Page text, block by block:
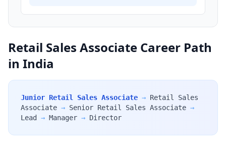
Retail Sales Associate Career Path
in India
Junior Retail Sales Associate → Retail Sales
Associate → Senior Retail Sales Associate →
Lead
→ Manager → Director